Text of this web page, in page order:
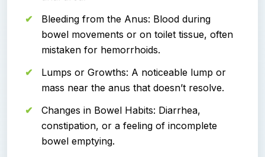
Bleeding from the Anus: Blood during
bowel movements or on toilet tissue, often
mistaken for hemorrhoids.
Lumps or Growths: A noticeable lump or
mass near the anus that doesn’t resolve.
Changes in Bowel Habits: Diarrhea,
constipation, or a feeling of incomplete
bowel emptying.